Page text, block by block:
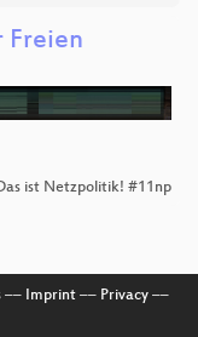
Freien
ist Netzpolitik! #11np
–– Imprint–– Privacy––